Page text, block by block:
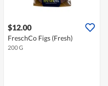
$12.00
FreschCo Figs (Fresh)
200 G